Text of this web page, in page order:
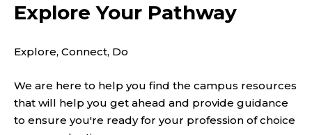
Explore Your Pathway
Explore, Connect, Do
We are here to help you find the campus resources
that will help you get ahead and provide guidance
to ensure you're ready for your profession of choice